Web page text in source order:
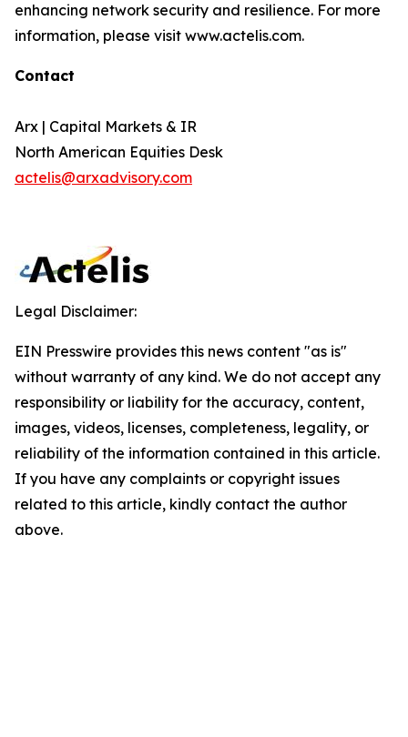
enhancing network security and resilience. For more
information, please visit www.actelis.com.
Contact
Arx | Capital Markets & IR
North American Equities Desk
actelis@arxadvisory.com
Legal Disclaimer:
EIN Presswire provides this news content "as is"
without warranty of any kind. We do not accept any
responsibility or liability for the accuracy, content,
images, videos, licenses, completeness, legality, or
reliability of the information contained in this article.
If you have any complaints or copyright issues
related to this article, kindly contact the author
above.